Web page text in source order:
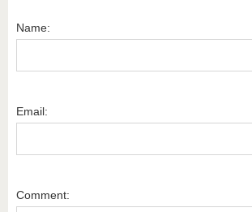
Name:
Email:
Comment: